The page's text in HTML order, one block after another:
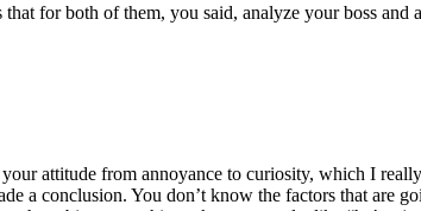
for both of them, you said, analyze your boss
attitude from annoyance to curiosity, which I
a conclusion. You don’t know the factors that